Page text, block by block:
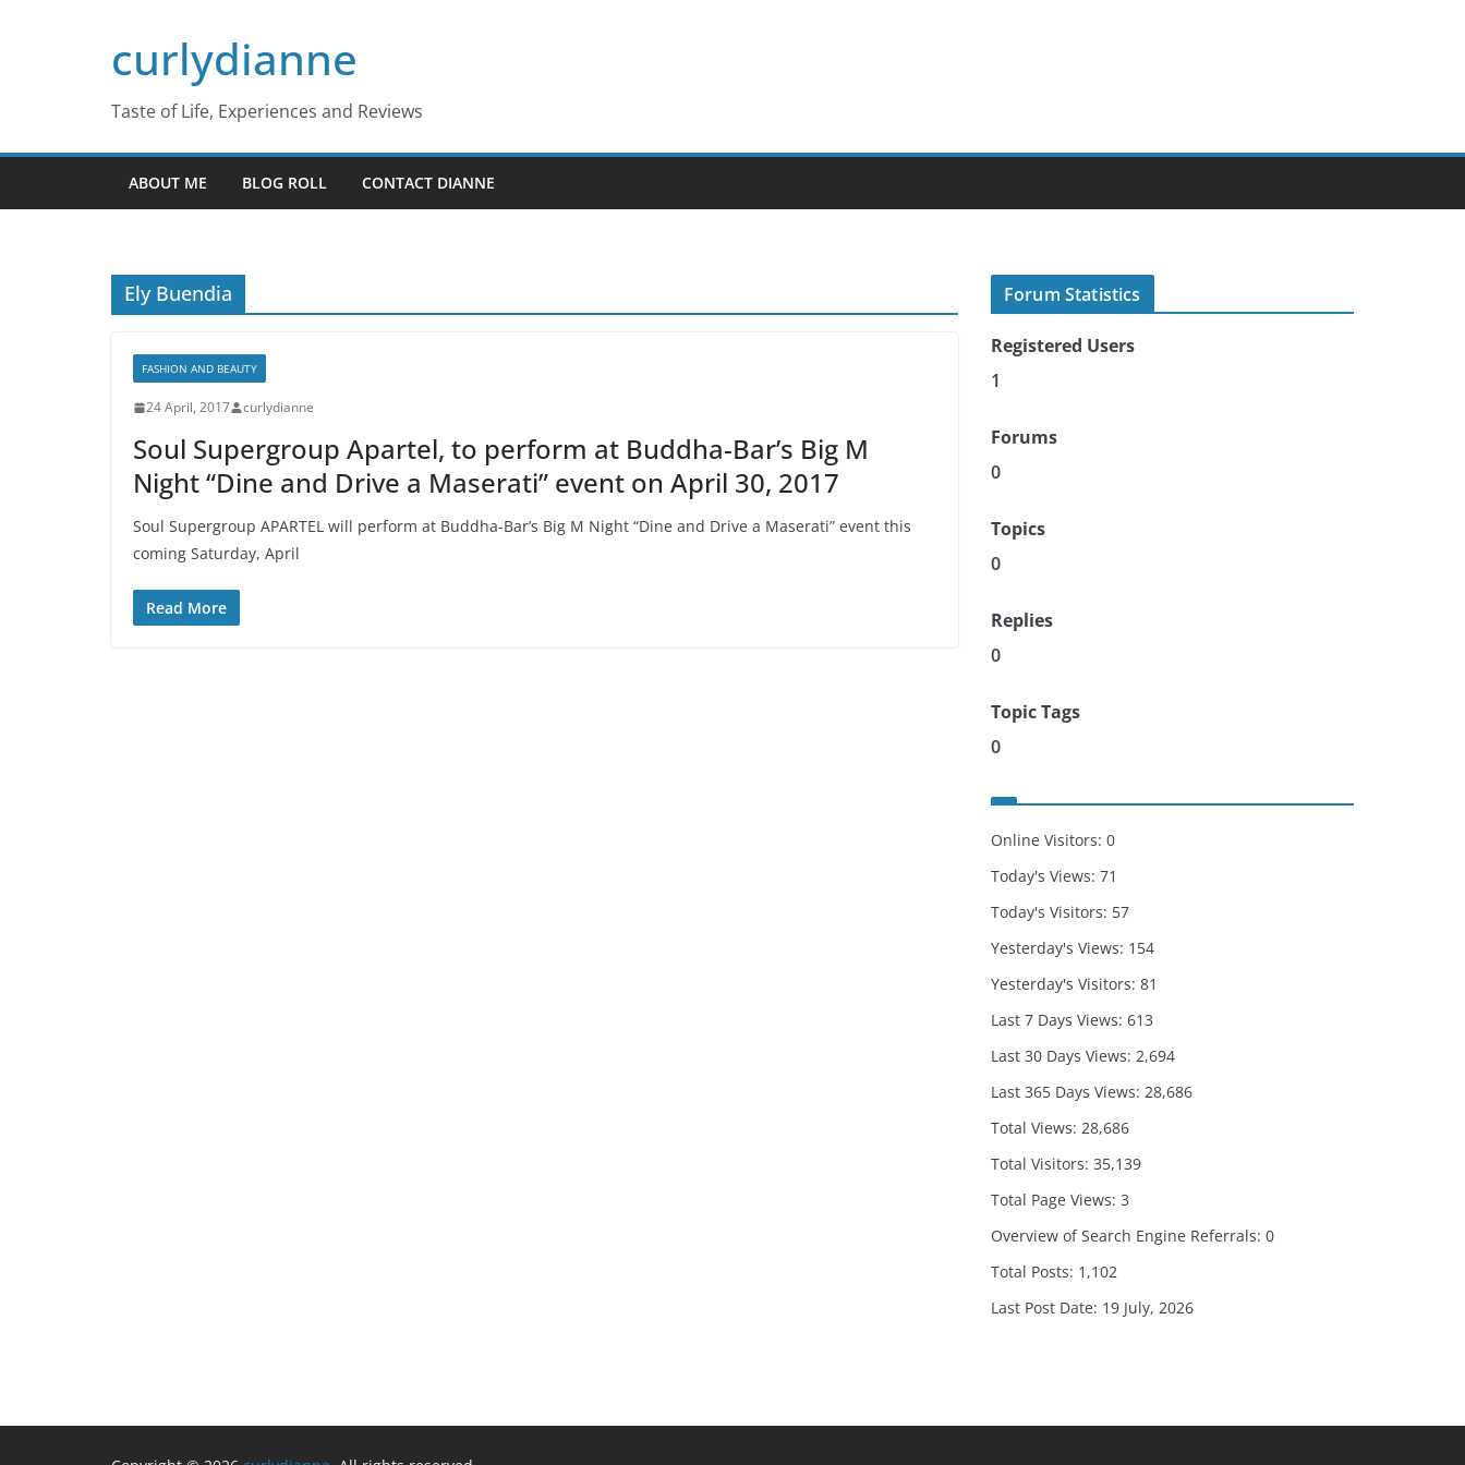
curlydianne
Taste of Life, Experiences and Reviews
ABOUT ME BLOG ROLL CONTACT DIANNE
Ely Buendia
FASHION AND BEAUTY
24 April, 2017 curlydianne
Soul Supergroup Apartel, to perform at Buddha-Bar’s Big M
Night “Dine and Drive a Maserati” event on April 30, 2017
Soul Supergroup APARTEL will perform at Buddha-Bar’s Big M Night “Dine and Drive a Maserati” event this
coming Saturday, April
Read More
Forum Statistics
Registered Users
1
Forums
0
Topics
0
Replies
0
Topic Tags
0
Online Visitors: 0
Today's Views: 71
Today's Visitors: 57
Yesterday's Views: 154
Yesterday's Visitors: 81
Last 7 Days Views: 613
Last 30 Days Views: 2,694
Last 365 Days Views: 28,686
Total Views: 28,686
Total Visitors: 35,139
Total Page Views: 3
Overview of Search Engine Referrals: 0
Total Posts: 1,102
Last Post Date: 19 July, 2026